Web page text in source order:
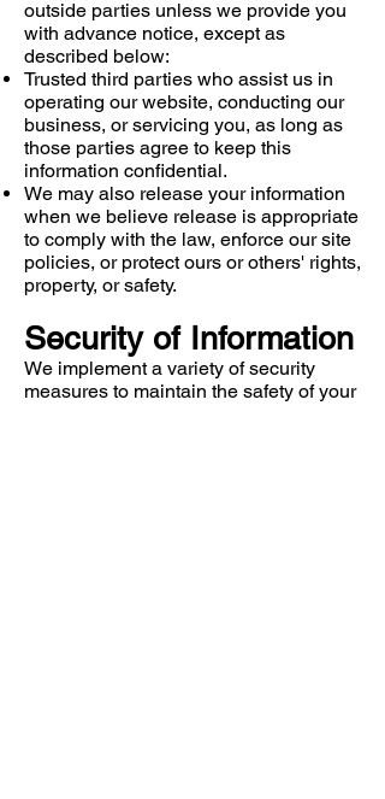
outside parties unless we provide you
with advance notice, except as
described below:
Trusted third parties who assist us in
operating our website, conducting our
business, or servicing you, as long as
those parties agree to keep this
information confidential.
We may also release your information
when we believe release is appropriate
to comply with the law, enforce our site
policies, or protect ours or others' rights,
property, or safety.
Security of Information
We implement a variety of security
measures to maintain the safety of your